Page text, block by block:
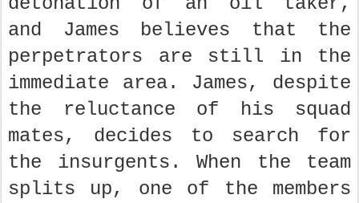
and James believes that the
perpetrators are still in the
immediate area. James, despite
the reluctance of his squad
mates, decides to search for
the insurgents. When the team
splits up, one of the members